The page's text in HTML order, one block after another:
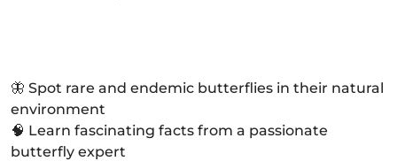
🦋 Spot rare and endemic butterflies in their natural
environment
🧠 Learn fascinating facts from a passionate
butterfly expert